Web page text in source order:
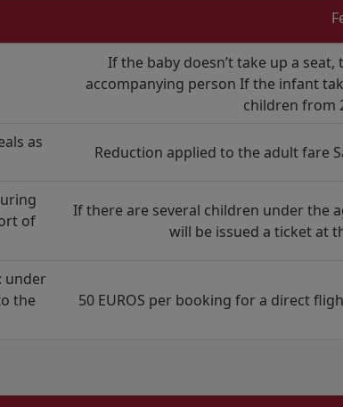
If the baby doesn’t take up a
accompanying person If the infant
children from
as
Reduction applied to the adult fare
of
If there are several children under the
will be issued a ticket at
under
the
50 EUROS per booking for a direct